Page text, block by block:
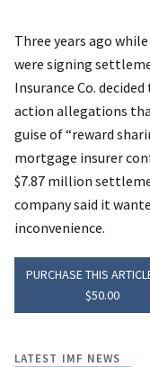
Three years ago
were signing
Insurance Co.
action allegations
guise of “reward
mortgage insurer
$7.87 million
company said it
inconvenience.
PURCHASE THIS
$50.00
LATEST IMF NEWS